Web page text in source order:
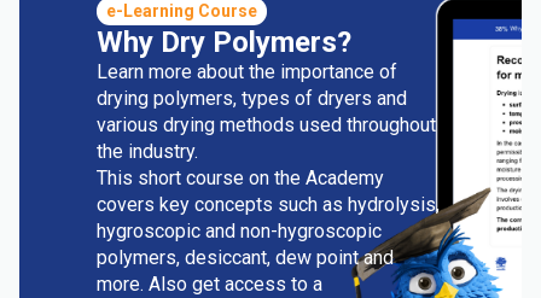
e-Learning Course
Why Dry Polymers?
Learn more about the importance of
drying polymers, types of dryers and
various drying methods used throughout
the industry.
This short course on the Academy
covers key concepts such as hydrolysis,
hygroscopic and non-hygroscopic
polymers, desiccant, dew point and
more. Also get access to a